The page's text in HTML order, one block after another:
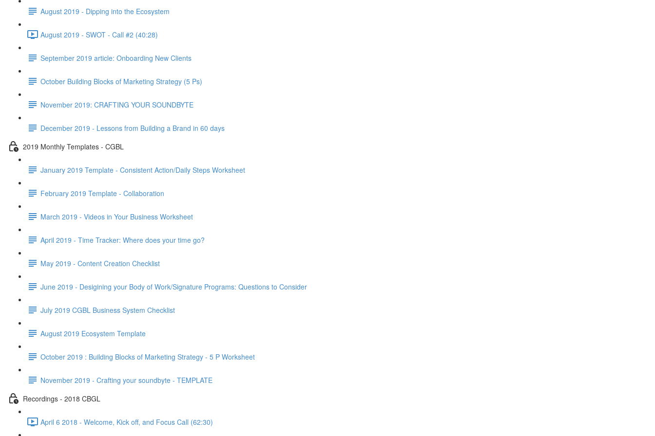
August 2019 - Dipping into the Ecosystem
August 2019 - SWOT - Call #2 (40:28)
September 2019 article: Onboarding New Clients
October Building Blocks of Marketing Strategy (5 Ps)
November 2019: CRAFTING YOUR SOUNDBYTE
December 2019 - Lessons from Building a Brand in 60 days
2019 Monthly Templates - CGBL
January 2019 Template - Consistent Action/Daily Steps Worksheet
February 2019 Template - Collaboration
March 2019 - Videos in Your Business Worksheet
April 2019 - Time Tracker: Where does your time go?
May 2019 - Content Creation Checklist
June 2019 - Desigining your Body of Work/Signature Programs: Questions to Consider
July 2019 CGBL Business System Checklist
August 2019 Ecosystem Template
October 2019 : Building Blocks of Marketing Strategy - 5 P Worksheet
November 2019 - Crafting your soundbyte - TEMPLATE
Recordings - 2018 CBGL
April 6 2018 - Welcome, Kick off, and Focus Call (62:30)